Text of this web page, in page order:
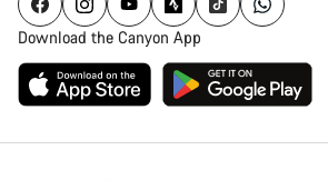
Download the Canyon App